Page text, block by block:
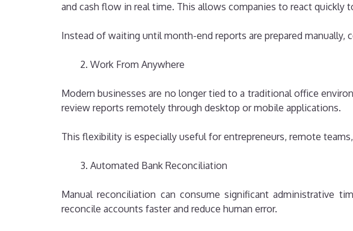
and cash flow in real time. This allows companies to react quickly
Instead of waiting until month-end reports are prepared manually,
Work From Anywhere
Modern businesses are no longer tied to a traditional office
review reports remotely through desktop or mobile applications.
This flexibility is especially useful for entrepreneurs, remote
Automated Bank Reconciliation
Manual reconciliation can consume significant administrative
reconcile accounts faster and reduce human error.